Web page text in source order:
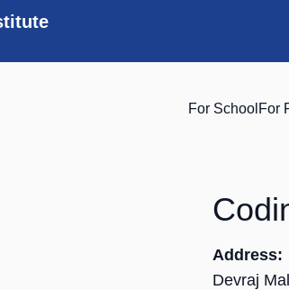
For School For
Address:
Devraj